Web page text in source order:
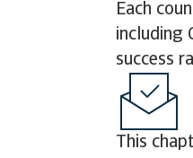
Each
including
success
This